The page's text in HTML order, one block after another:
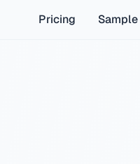
Pricing